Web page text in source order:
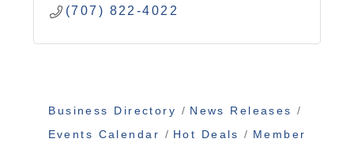
(707) 822-4022
Business Directory
News Releases
Events Calendar
Hot Deals Member